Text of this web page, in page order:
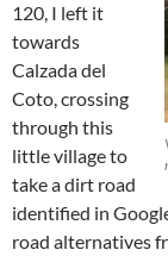
120, I left it
towards
Calzada del
Coto, crossing
through this
little village to
take a dirt road
identified in
road alternatives